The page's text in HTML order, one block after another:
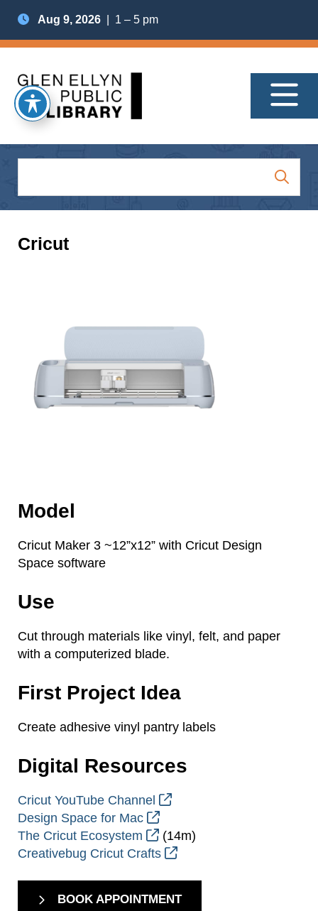
Aug 9, 2026 | 1 – 5 pm
Cricut
Model
Cricut Maker 3 ~12”x12” with Cricut Design
Space software
Use
Cut through materials like vinyl, felt, and paper
with a computerized blade.
First Project Idea
Create adhesive vinyl pantry labels
Digital Resources
Cricut YouTube Channel
Design Space for Mac
The Cricut Ecosystem
(14m)
Creativebug Cricut Crafts
BOOK APPOINTMENT